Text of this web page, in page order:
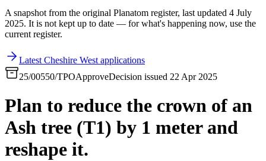
A snapshot from the original Planatom register, last updated 4 July
2025. It is not kept up to date — for what's happening now, use the
current register.
Latest Cheshire West applications
25/00550/TPOApproveDecision issued 22 Apr 2025
Plan to reduce the crown of an
Ash tree (T1) by 1 meter and
reshape it.